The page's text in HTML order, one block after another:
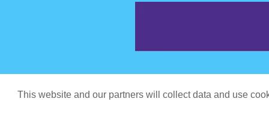
This website and our partners will collect data and use
Game content